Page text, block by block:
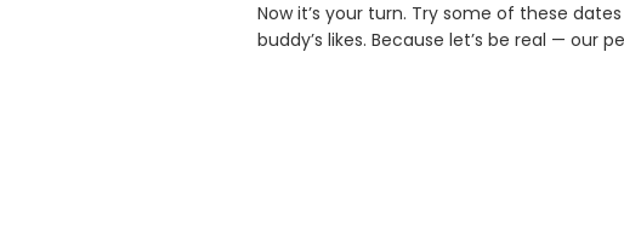
Now it’s your turn. Try some of these
buddy’s likes. Because let’s be real — our